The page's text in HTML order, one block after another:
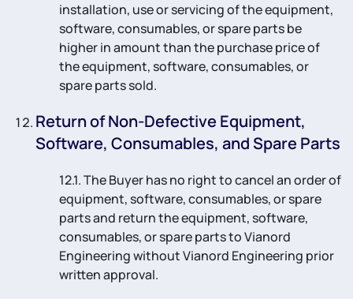
installation, use or servicing of the equipment,
software, consumables, or spare parts be
higher in amount than the purchase price of
the equipment, software, consumables, or
spare parts sold.
Return of Non-Defective Equipment,
Software, Consumables, and Spare Parts
12.1. The Buyer has no right to cancel an order of
equipment, software, consumables, or spare
parts and return the equipment, software,
consumables, or spare parts to Vianord
Engineering without Vianord Engineering prior
written approval.